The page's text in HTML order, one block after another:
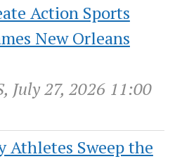
Action Sports
New Orleans
July 27, 2026 11:00
Athletes Sweep the